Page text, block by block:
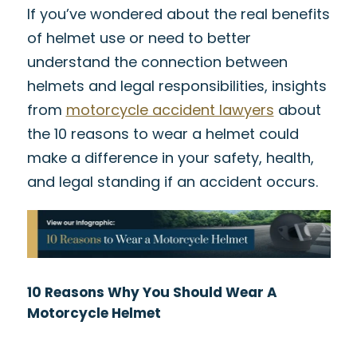
If you’ve wondered about the real benefits
of helmet use or need to better
understand the connection between
helmets and legal responsibilities, insights
from motorcycle accident lawyers about
the 10 reasons to wear a helmet could
make a difference in your safety, health,
and legal standing if an accident occurs.
10 Reasons Why You Should Wear A
Motorcycle Helmet